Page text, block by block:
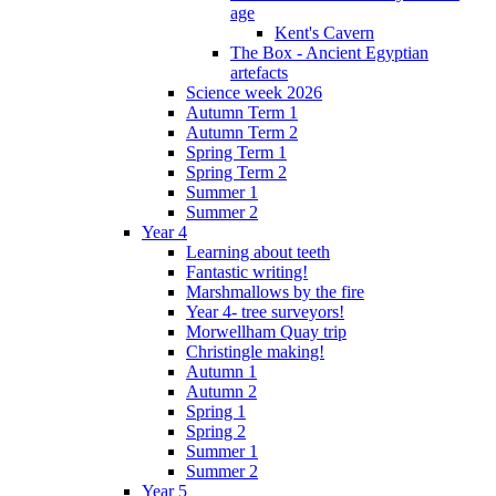
age
Kent's Cavern
The Box - Ancient Egyptian
artefacts
Science week 2026
Autumn Term 1
Autumn Term 2
Spring Term 1
Spring Term 2
Summer 1
Summer 2
Year 4
Learning about teeth
Fantastic writing!
Marshmallows by the fire
Year 4- tree surveyors!
Morwellham Quay trip
Christingle making!
Autumn 1
Autumn 2
Spring 1
Spring 2
Summer 1
Summer 2
Year 5